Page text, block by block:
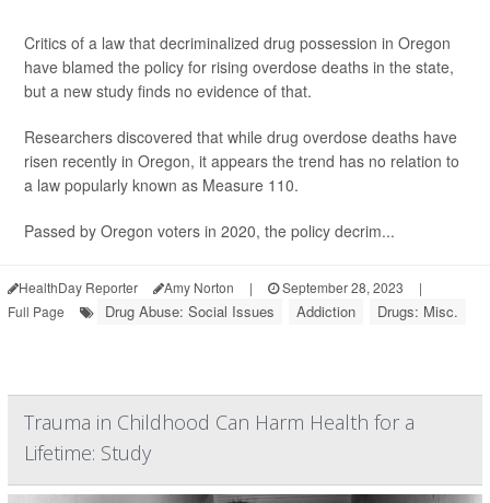
Critics of a law that decriminalized drug possession in Oregon
have blamed the policy for rising overdose deaths in the state,
but a new study finds no evidence of that.
Researchers discovered that while drug overdose deaths have
risen recently in Oregon, it appears the trend has no relation to
a law popularly known as Measure 110.
Passed by Oregon voters in 2020, the policy decrim...
HealthDay Reporter Amy Norton | September 28, 2023
|
Full Page
Drug Abuse: Social Issues Addiction Drugs: Misc.
Trauma in Childhood Can Harm Health for a
Lifetime: Study